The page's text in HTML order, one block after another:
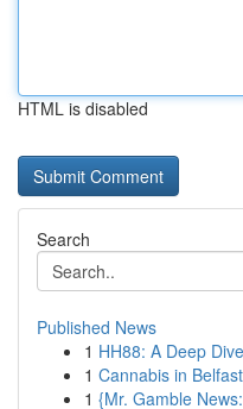
HTML is disabled
Search
Published News
1 HH88: A Deep
1 Cannabis in
1 {Mr. Gamble